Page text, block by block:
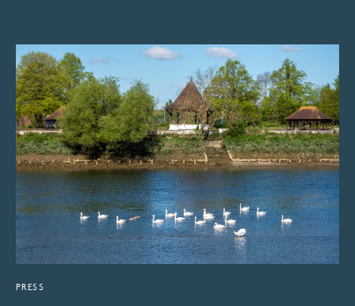
PRESS